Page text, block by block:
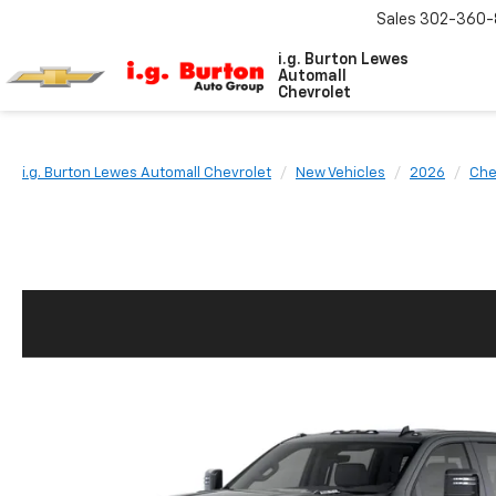
i.g. Burton Lewes
Automall
Chevrolet
Sales 302-
i.g. Burton Lewes Automall Chevrolet New Vehicles 2026